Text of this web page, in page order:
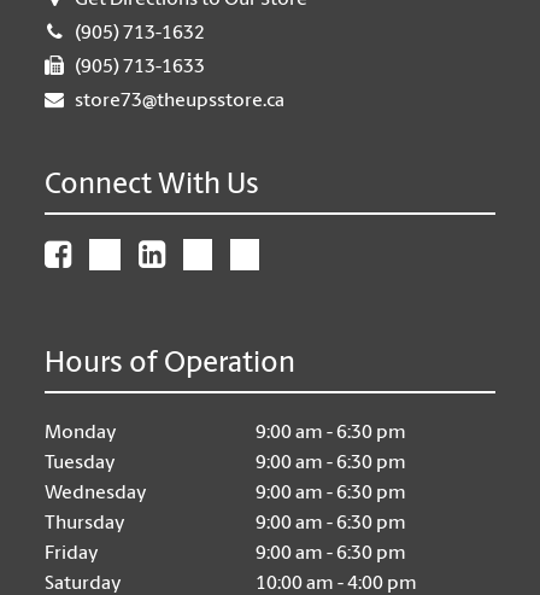
(905) 713-1632
(905) 713-1633
store73@theupsstore.ca
Connect With Us
Hours of Operation
Monday
9:00 am - 6:30 pm
Tuesday
9:00 am - 6:30 pm
Wednesday
9:00 am - 6:30 pm
Thursday
9:00 am - 6:30 pm
Friday
9:00 am - 6:30 pm
Saturday
10:00 am - 4:00 pm